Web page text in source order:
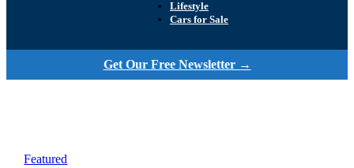
Lifestyle
Cars for Sale
Get Our Free Newsletter →
Featured